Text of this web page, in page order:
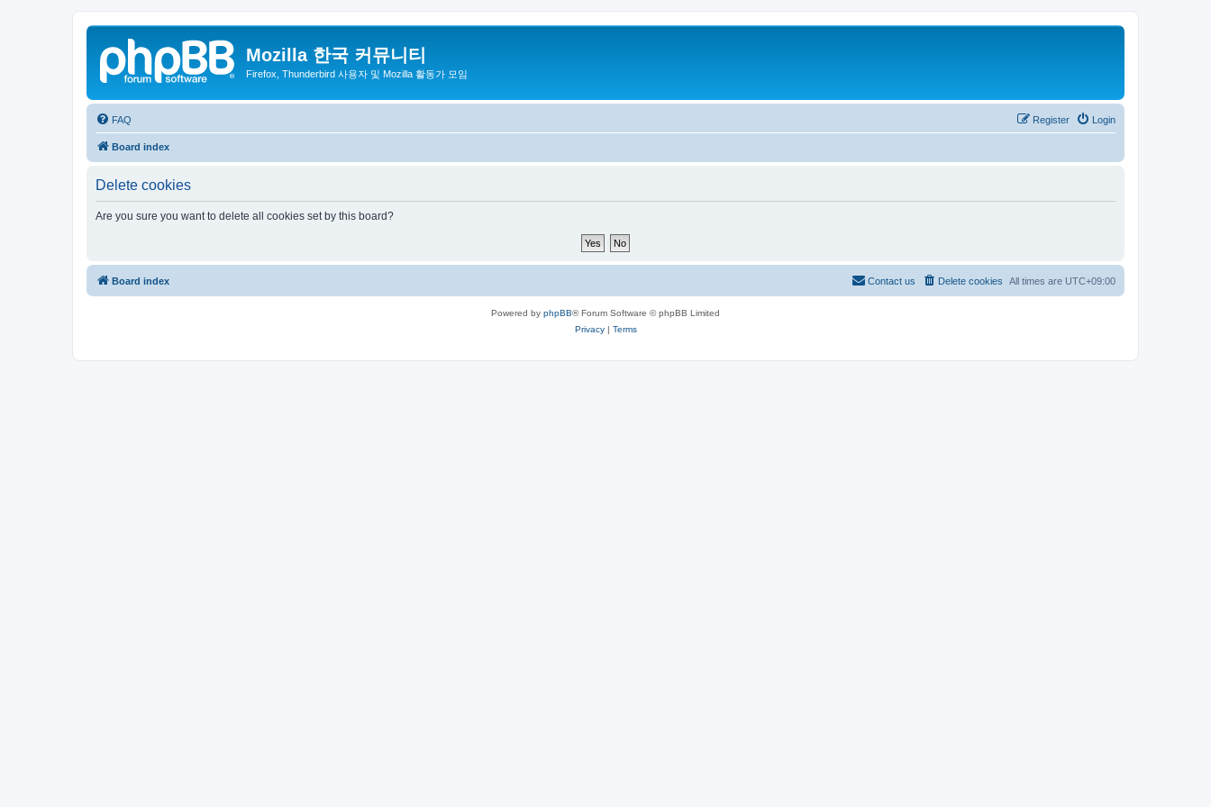
Mozilla 한국 커뮤니티
Firefox, Thunderbird 사용자 및 Mozilla 활동가 모임
FAQ Login
Register
Board index
Delete cookies
Are you sure you want to delete all cookies set by this board?
Board index All times are UTC+09:00
Delete cookies
Contact us
Powered by phpBB® Forum Software © phpBB Limited
Privacy| Terms